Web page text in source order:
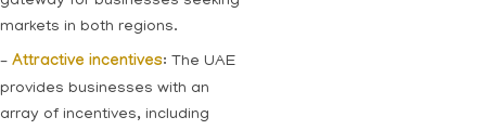
markets in both regions.
– Attractive incentives: The UAE
provides businesses with an
array of incentives, including